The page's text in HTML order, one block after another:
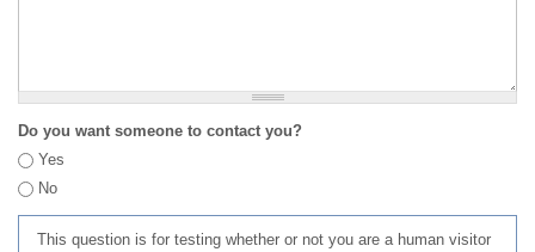
Do you want someone to contact you?
Yes
No
This question is for testing whether or not you are a human visitor